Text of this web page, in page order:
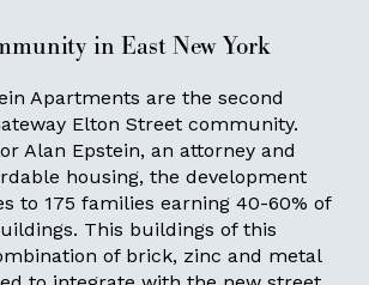
in East New York
Apartments are the second
Elton Street community.
Alan Epstein, an attorney and
housing, the development
to 175 families earning 40-60% of
This buildings of this
of brick, zinc and metal